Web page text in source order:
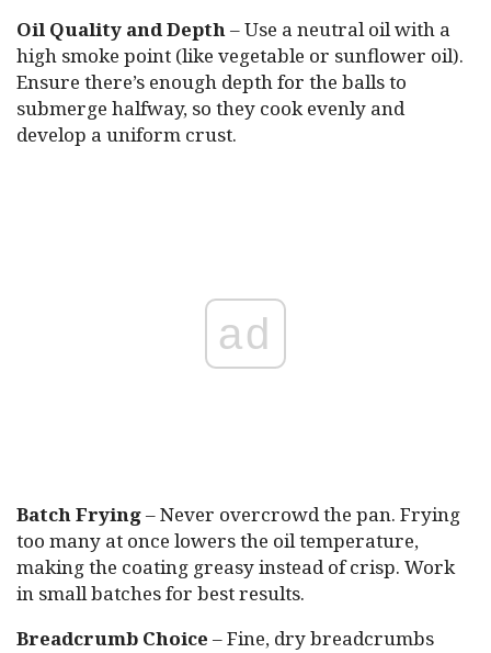
Oil Quality and Depth– Use a neutral oil with a
high smoke point (like vegetable or sunflower oil).
Ensure there’s enough depth for the balls to
submerge halfway, so they cook evenly and
develop a uniform crust.
ad
Batch Frying– Never overcrowd the pan. Frying
too many at once lowers the oil temperature,
making the coating greasy instead of crisp. Work
in small batches for best results.
Breadcrumb Choice – Fine, dry breadcrumbs